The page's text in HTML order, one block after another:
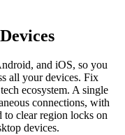
and iOS, so you
all your devices. Fix
ecosystem. A single
connections, with
to clear region locks on
devices.